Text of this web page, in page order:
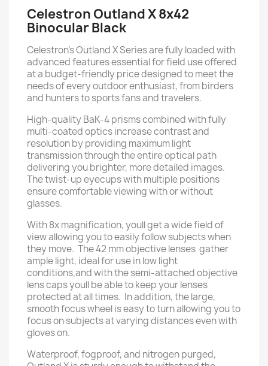
Celestron Outland X 8x42
Binocular Black
Celestron's Outland X Series are fully loaded with
advanced features essential for field use offered
at a budget-friendly price designed to meet the
needs of every outdoor enthusiast, from birders
and hunters to sports fans and travelers.
High-quality BaK-4 prisms combined with fully
multi-coated optics increase contrast and
resolution by providing maximum light
transmission through the entire optical path
delivering you brighter, more detailed images.
The twist-up eyecups with multiple positions
ensure comfortable viewing with or without
glasses.
With 8x magnification, youll get a wide field of
view allowing you to easily follow subjects when
they move. The 42 mm objective lenses gather
ample light, ideal for use in low light
conditions,and with the semi-attached objective
lens caps youll be able to keep your lenses
protected at all times. In addition, the large,
smooth focus wheel is easy to turn allowing you to
focus on subjects at varying distances even with
gloves on.
Waterproof, fogproof, and nitrogen purged,